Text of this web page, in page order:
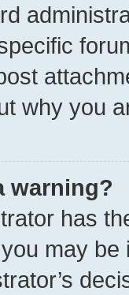
why you
warning?
has
may